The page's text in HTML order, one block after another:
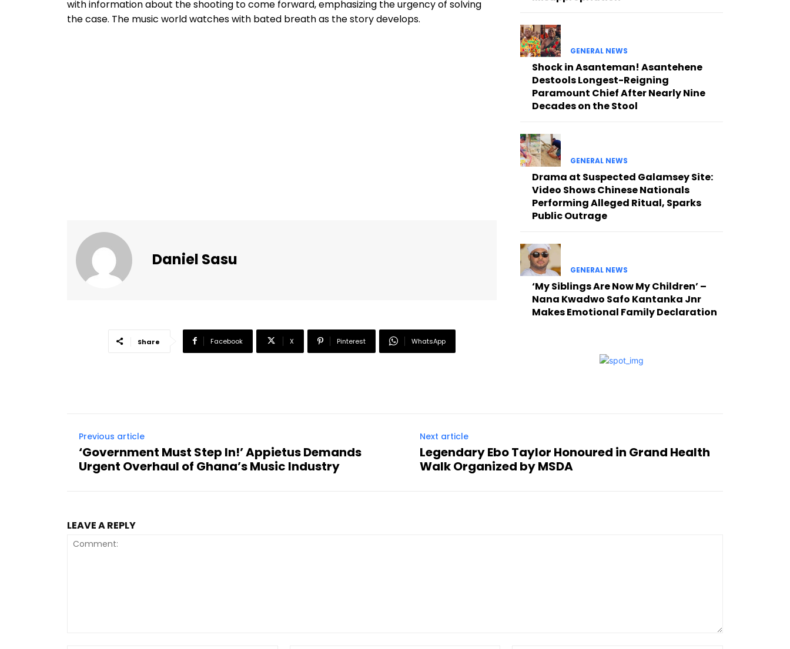
with information about the shooting to come forward, emphasizing the urgency of solving
the case. The music world watches with bated breath as the story develops.
Daniel Sasu
Share Facebook X Pinterest WhatsApp
GENERAL NEWS
Shock in Asanteman! Asantehene
Destools Longest-Reigning
Paramount Chief After Nearly Nine
Decades on the Stool
GENERAL NEWS
Drama at Suspected Galamsey Site:
Video Shows Chinese Nationals
Performing Alleged Ritual, Sparks
Public Outrage
GENERAL NEWS
‘My Siblings Are Now My Children’ –
Nana Kwadwo Safo Kantanka Jnr
Makes Emotional Family Declaration
Previous article
‘Government Must Step In!’ Appietus Demands
Urgent Overhaul of Ghana’s Music Industry
Next article
Legendary Ebo Taylor Honoured in Grand Health
Walk Organized by MSDA
LEAVE A REPLY